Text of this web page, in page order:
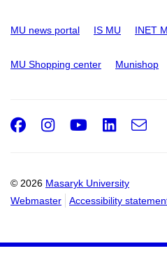
MU news portal IS MU INET
MU Shopping center Munishop
© 2026 Masaryk University
Webmaster
Accessibility
Facebook
Instagram
Youtube
e-